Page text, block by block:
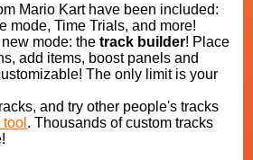
Mario Kart have been included:
mode, Time Trials, and more!
mode: thetrack builder! Place
add items, boost panels and
The only limit is your
and try other people's tracks
. Thousands of custom tracks